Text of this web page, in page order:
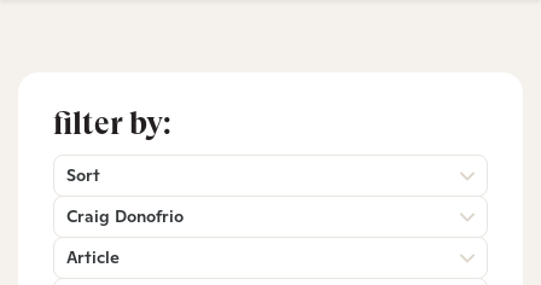
filter by:
Sort
Craig Donofrio
Article